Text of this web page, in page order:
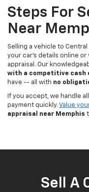
Steps For
Near
Selling a vehicle to
your car's details online
appraisal. Our
with a competitive cash
have -- all with no
If you accept, we handle
payment quickly. Value
appraisal near Memphis
Sell A